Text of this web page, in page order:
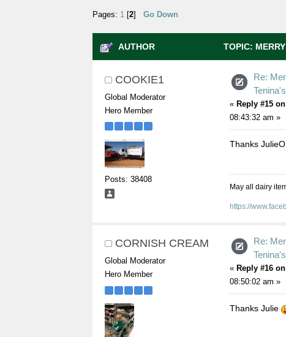
Pages: 1 [2] Go Down
AUTHOR TOPIC:
COOKIE1
Global Moderator
Hero Member
Posts: 38408
Re:
« Reply #15
08:43:32 am »
Thanks JulieO
May all dairy
https://
CORNISH CREAM
Global Moderator
Hero Member
Re:
« Reply #16
08:50:02 am »
Thanks Julie